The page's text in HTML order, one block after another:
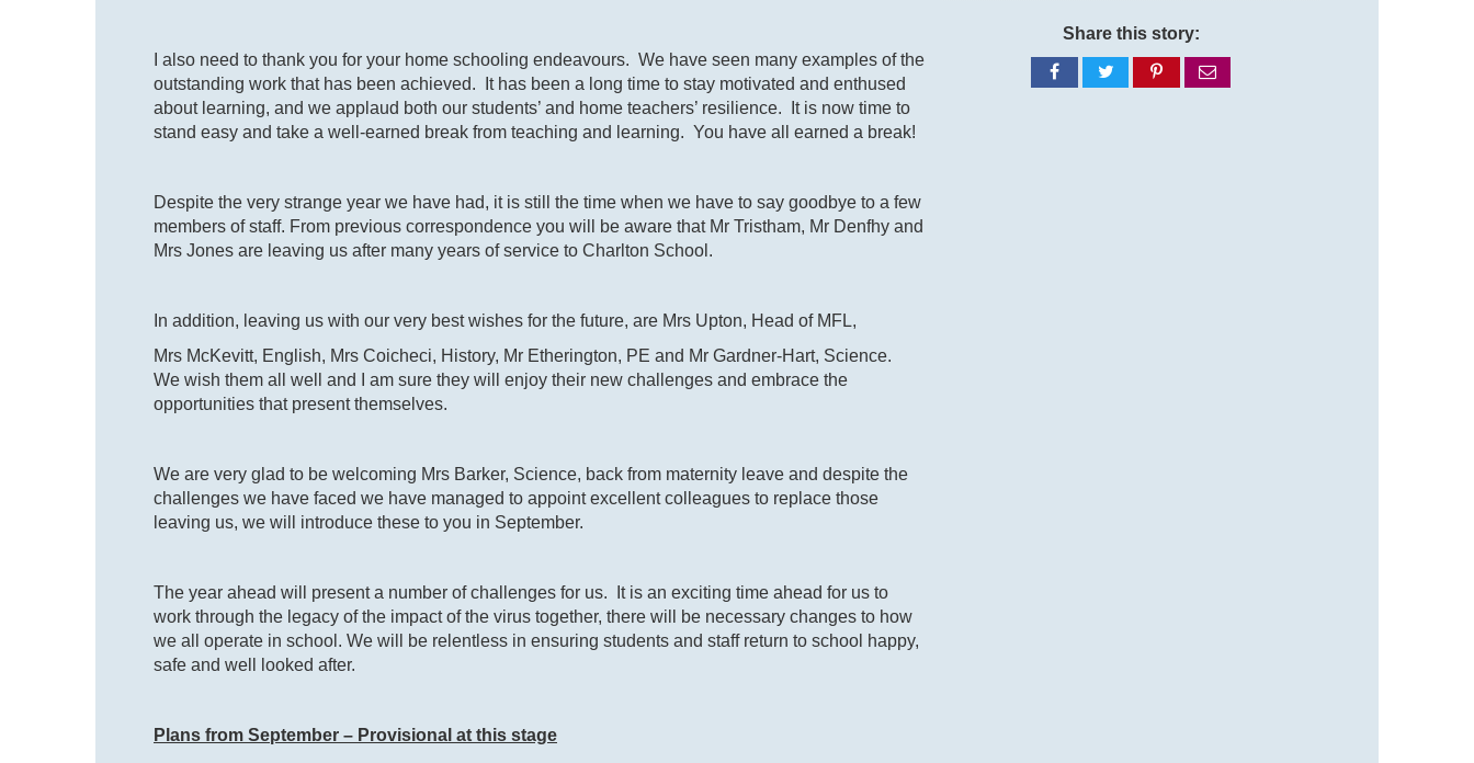
Share this story:
Share
on
Share
on
Share
on
via
I also need to thank you for your home schooling endeavours. We have seen many examples of the
outstanding work that has been achieved. It has been a long time to stay motivated and enthused
about learning, and we applaud both our students’ and home teachers’ resilience. It is now time to
stand easy and take a well-earned break from teaching and learning. You have all earned a break!
Despite the very strange year we have had, it is still the time when we have to say goodbye to a few
members of staff. From previous correspondence you will be aware that Mr Tristham, Mr Denfhy and
Mrs Jones are leaving us after many years of service to Charlton School.
In addition, leaving us with our very best wishes for the future, are Mrs Upton, Head of MFL,
Mrs McKevitt, English, Mrs Coicheci, History, Mr Etherington, PE and Mr Gardner-Hart, Science.
We wish them all well and I am sure they will enjoy their new challenges and embrace the
opportunities that present themselves.
We are very glad to be welcoming Mrs Barker, Science, back from maternity leave and despite the
challenges we have faced we have managed to appoint excellent colleagues to replace those
leaving us, we will introduce these to you in September.
The year ahead will present a number of challenges for us. It is an exciting time ahead for us to
work through the legacy of the impact of the virus together, there will be necessary changes to how
we all operate in school. We will be relentless in ensuring students and staff return to school happy,
safe and well looked after.
Plans from September – Provisional at this stage